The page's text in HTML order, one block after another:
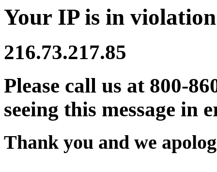
Your IP is in
216.73.217.85
Please call us at 800-
seeing this message in
Thank you and we